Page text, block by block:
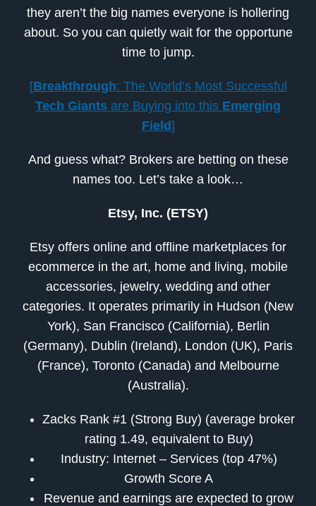
they aren’t the big names everyone is hollering
about. So you can quietly wait for the opportune
time to jump.
[Breakthrough: The World’s Most Successful
Tech Giants are Buying into this Emerging
Field]
And guess what? Brokers are betting on these
names too. Let’s take a look…
Etsy, Inc. (ETSY)
Etsy offers online and offline marketplaces for
ecommerce in the art, home and living, mobile
accessories, jewelry, wedding and other
categories. It operates primarily in Hudson (New
York), San Francisco (California), Berlin
(Germany), Dublin (Ireland), London (UK), Paris
(France), Toronto (Canada) and Melbourne
(Australia).
Zacks Rank #1 (Strong Buy) (average broker
rating 1.49, equivalent to Buy)
Industry: Internet – Services (top 47%)
Growth Score A
Revenue and earnings are expected to grow